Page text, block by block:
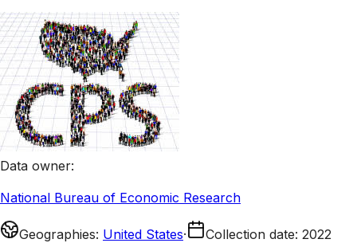
Data owner:
National Bureau of Economic Research
Geographies: United States· Collection date: 2022